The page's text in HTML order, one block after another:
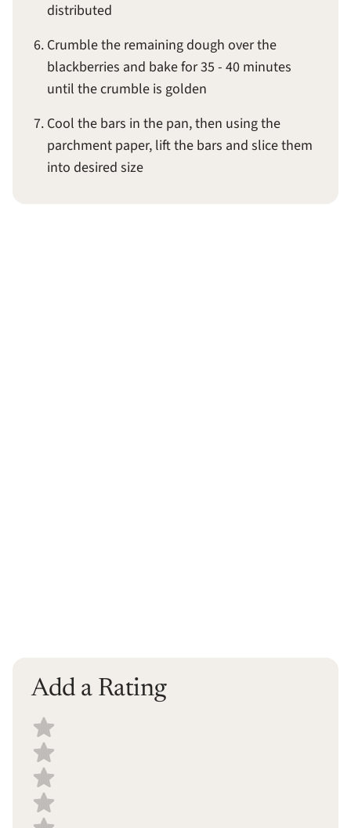
distributed
Crumble the remaining dough over the
blackberries and bake for 35 - 40 minutes
until the crumble is golden
Cool the bars in the pan, then using the
parchment paper, lift the bars and slice them
into desired size
Add a Rating
Select a recipe rating